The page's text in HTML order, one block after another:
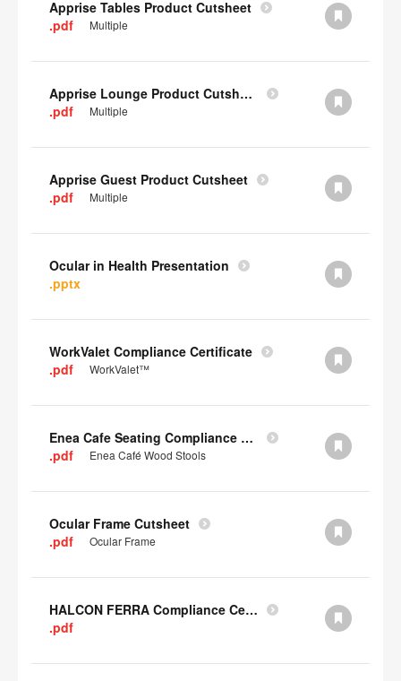
Apprise Tables Product Cutsheet
.pdf
Multiple
Apprise Lounge Product Cutsheet
.pdf
Multiple
Apprise Guest Product Cutsheet
.pdf
Multiple
Ocular in Health Presentation
.pptx
WorkValet Compliance Certificate
.pdf
WorkValet™
Enea Cafe Seating Compliance Certificate
.pdf
Enea Café Wood Stools
Ocular Frame Cutsheet
.pdf
Ocular Frame
HALCON FERRA Compliance Certificate
.pdf